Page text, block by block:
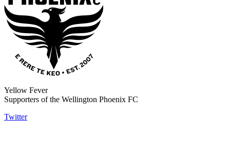
Yellow Fever
Supporters of the Wellington Phoenix FC
Twitter